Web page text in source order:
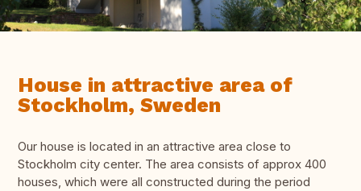
House in attractive area of
Stockholm, Sweden
Our house is located in an attractive area close to
Stockholm city center. The area consists of approx 400
houses, which were all constructed during the period